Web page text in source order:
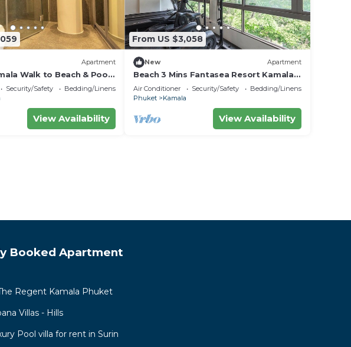
Apartment
Walk to Beach & Poo
Security/Safety
Bedding/Linens
View Availability
From US $3,058
New Apartment
Beach 3 Mins Fantasea Resort Kamala
C190
Air Conditioner Security/Safety
Bedding/Linens
Phuket
Kamala
View Availability
Booked Apartment
Regent Kamala Phuket
Villas - Hills
Pool villa for rent in Surin